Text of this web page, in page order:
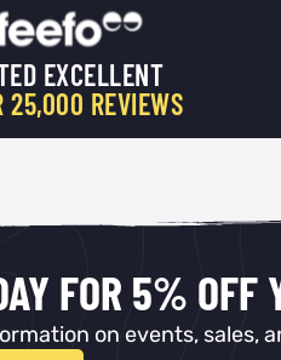
EXCELLENT
25,000 REVIEWS
FOR 5% OFF
on events, sales,